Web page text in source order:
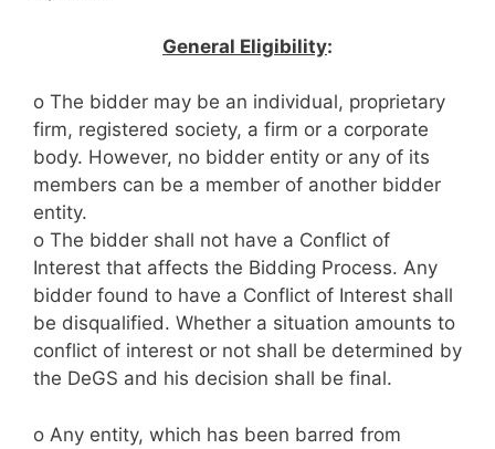
General Eligibility:
o The bidder may be an individual, proprietary
firm, registered society, a firm or a corporate
body. However, no bidder entity or any of its
members can be a member of another bidder
entity.
o The bidder shall not have a Conflict of
Interest that affects the Bidding Process. Any
bidder found to have a Conflict of Interest shall
be disqualified. Whether a situation amounts to
conflict of interest or not shall be determined by
the DeGS and his decision shall be final.
o Any entity, which has been barred from